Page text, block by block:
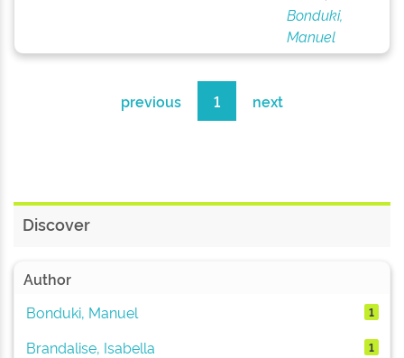
Bonduki,
Manuel
previous 1 next
Discover
Author
Bonduki, Manuel
1
Brandalise, Isabella 1